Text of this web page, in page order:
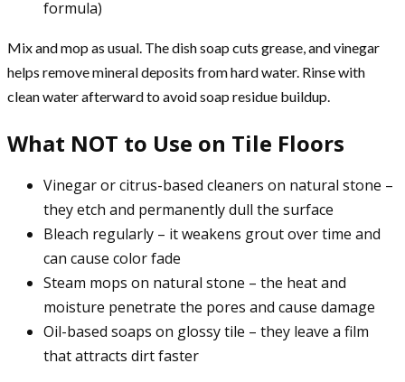
formula)
Mix and mop as usual. The dish soap cuts grease, and vinegar
helps remove mineral deposits from hard water. Rinse with
clean water afterward to avoid soap residue buildup.
What NOT to Use on Tile Floors
Vinegar or citrus-based cleaners on natural stone –
they etch and permanently dull the surface
Bleach regularly – it weakens grout over time and
can cause color fade
Steam mops on natural stone – the heat and
moisture penetrate the pores and cause damage
Oil-based soaps on glossy tile – they leave a film
that attracts dirt faster